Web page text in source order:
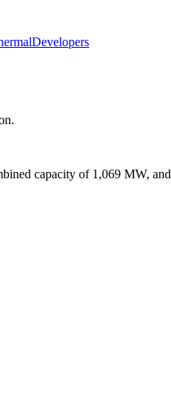
Developers
capacity of 1,069 MW, and